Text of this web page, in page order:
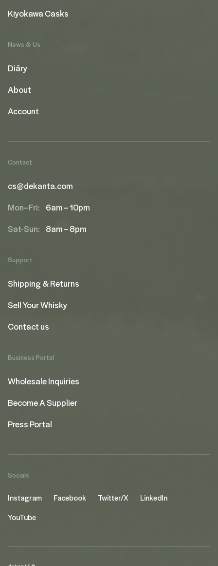
Kiyokawa Casks
News & Us
Diāry
About
Account
Contact
cs@dekanta.com
Mon–Fri: 6am – 10pm
Sat-Sun: 8am – 8pm
Support
Shipping & Returns
Sell Your Whisky
Contact us
Business Portal
Wholesale Inquiries
Become A Supplier
Press Portal
Socials
Instagram Facebook Twitter/X
LinkedIn
YouTube